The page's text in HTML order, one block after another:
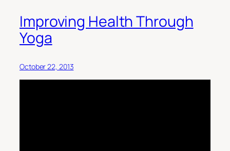
Improving Health Through
Yoga
October 22, 2013